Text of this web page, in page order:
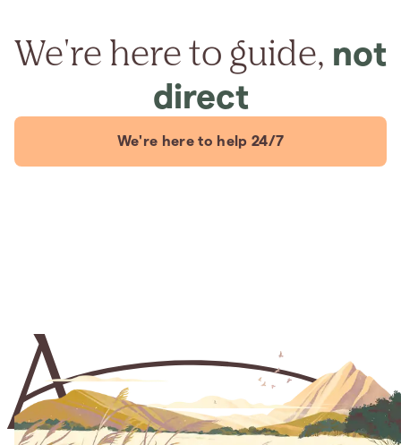
We're here to guide, not
direct
We're here to help 24/7